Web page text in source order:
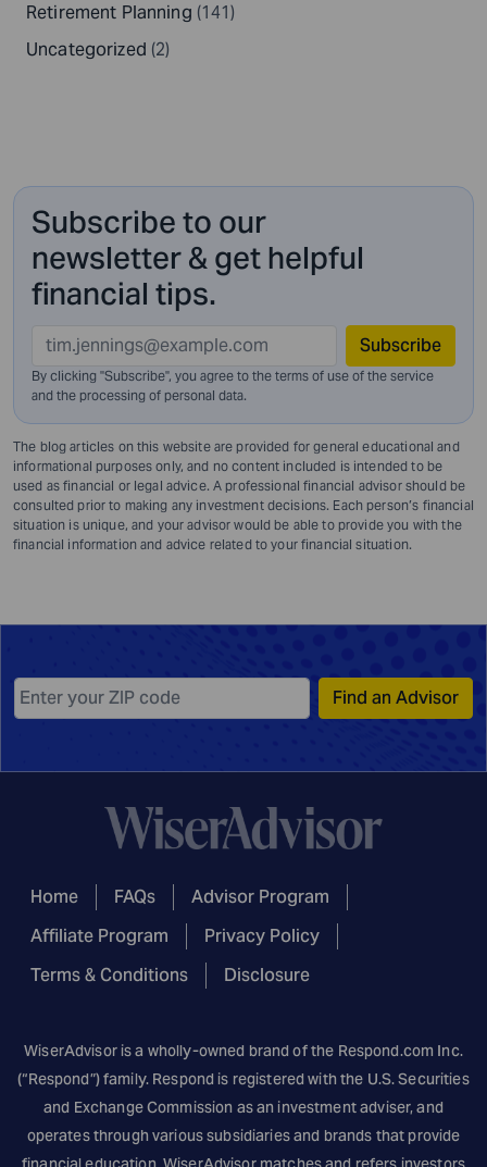
Retirement Planning (141)
Uncategorized (2)
Subscribe to our
newsletter & get helpful
financial tips.
Subscribe
By clicking "Subscribe", you agree to the terms of use of the service
and the processing of personal data.
The blog articles on this website are provided for general educational and
informational purposes only, and no content included is intended to be
used as financial or legal advice. A professional financial advisor should be
consulted prior to making any investment decisions. Each person’s financial
situation is unique, and your advisor would be able to provide you with the
financial information and advice related to your financial situation.
Find an Advisor
Home FAQs
Advisor Program
Affiliate Program
Privacy Policy
Terms & Conditions
Disclosure
WiserAdvisor is a wholly-owned brand of the Respond.com Inc.
(“Respond”) family. Respond is registered with the U.S. Securities
and Exchange Commission as an investment adviser, and
operates through various subsidiaries and brands that provide